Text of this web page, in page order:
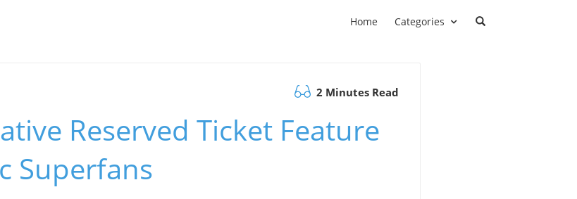
Home Categories
2 Minutes Read
Reserved Ticket Feature
Superfans